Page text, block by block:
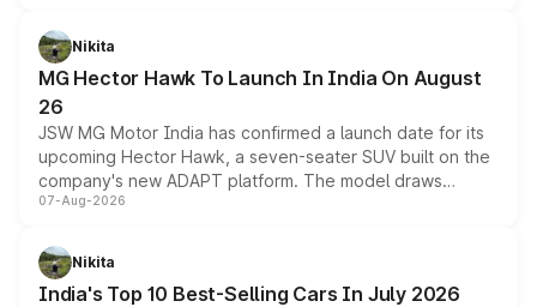
petrol and diesel engine options without any mechanical
changes.
Nikita
MG Hector Hawk To Launch In India On August
26
JSW MG Motor India has confirmed a launch date for its
upcoming Hector Hawk, a seven-seater SUV built on the
company's new ADAPT platform. The model draws
heavily from the Wuling Starlight 560 sold overseas and
in hybrid powertrain options, positioning it above the
existing Hector in the brand's India lineup.
07-Aug-2026
Nikita
India's Top 10 Best-Selling Cars In July 2026